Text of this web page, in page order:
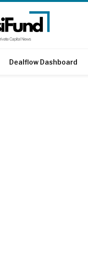
Dealflow Dashboard